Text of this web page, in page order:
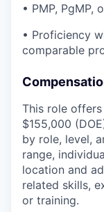
• PMP, PgMP,
• Proficiency
comparable
This role
$155,000
by role, level,
range,
location and
related skills,
or training.